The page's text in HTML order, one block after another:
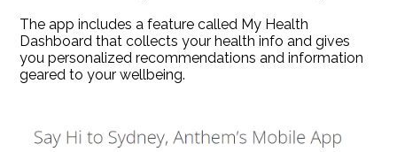
The app includes a feature called My Health
Dashboard that collects your health info and gives
you personalized recommendations and information
geared to your wellbeing.